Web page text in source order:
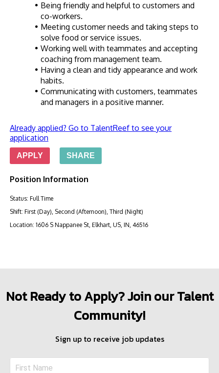
Being friendly and helpful to customers and
co-workers.
Meeting customer needs and taking steps to
solve food or service issues.
Working well with teammates and accepting
coaching from management team.
Having a clean and tidy appearance and work
habits.
Communicating with customers, teammates
and managers in a positive manner.
Already applied? Go to TalentReef to see your
application
APPLY SHARE
Position Information
Status: Full Time
Shift: First (Day), Second (Afternoon), Third (Night)
Location: 1606 S Nappanee St, Elkhart, US, IN, 46516
Not Ready to Apply? Join our Talent
Community!
Sign up to receive job updates